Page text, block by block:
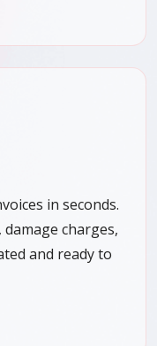
in seconds.
charges,
and ready to